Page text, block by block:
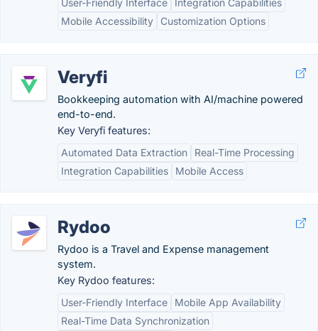
User-Friendly Interface
Integration Capabilities
Mobile Accessibility
Customization Options
Veryfi
Bookkeeping automation with AI/machine powered
end-to-end.
Key Veryfi features:
Automated Data Extraction
Real-Time Processing
Integration Capabilities
Mobile Access
Rydoo
Rydoo is a Travel and Expense management
system.
Key Rydoo features:
User-Friendly Interface
Mobile App Availability
Real-Time Data Synchronization